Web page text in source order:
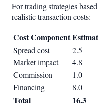
For trading strategies
realistic transaction costs:
Cost Component
Spread cost 2.5
Market impact
4.8
Commission
1.0
Financing
8.0
Total 16.3